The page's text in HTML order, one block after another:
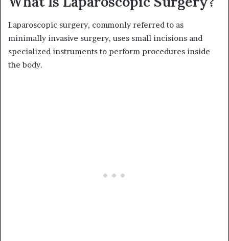
Laparoscopic surgery, commonly referred to as
minimally invasive surgery, uses small incisions and
specialized instruments to perform procedures inside
the body.